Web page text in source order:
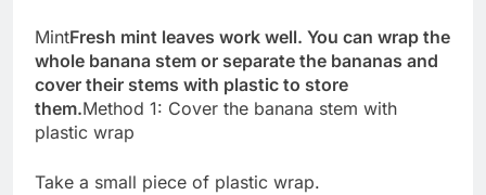
MintFresh mint leaves work well. You can wrap the
whole banana stem or separate the bananas and
cover their stems with plastic to store
them.Method 1: Cover the banana stem with
plastic wrap
Take a small piece of plastic wrap.